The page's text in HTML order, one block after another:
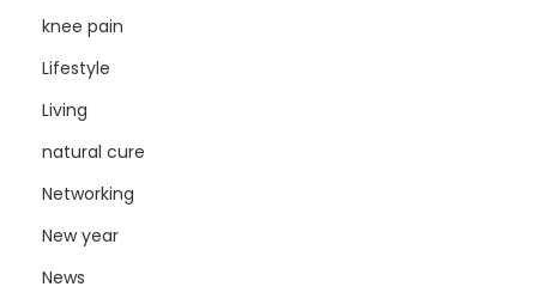
knee pain
Lifestyle
Living
natural cure
Networking
New year
News